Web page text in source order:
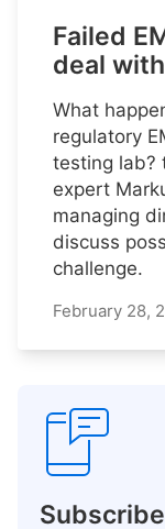
Failed
deal
What
regulatory
testing lab?
expert
managing
discuss
challenge.
February 28,